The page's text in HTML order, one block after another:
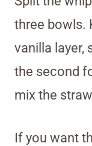
three bowls.
vanilla layer,
the second
mix the
If you want